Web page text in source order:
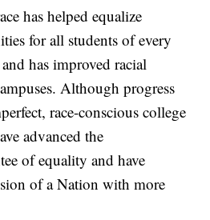
has helped equalize
for all students of every
has improved racial
Although progress
race-conscious college
advanced the
of equality and have
of a Nation with more